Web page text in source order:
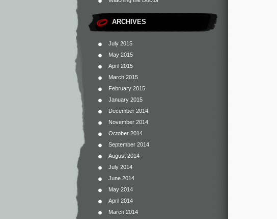
ARCHIVES
July 2015
May 2015
April 2015
March 2015
February 2015
January 2015
December 2014
November 2014
October 2014
September 2014
August 2014
July 2014
June 2014
May 2014
April 2014
March 2014